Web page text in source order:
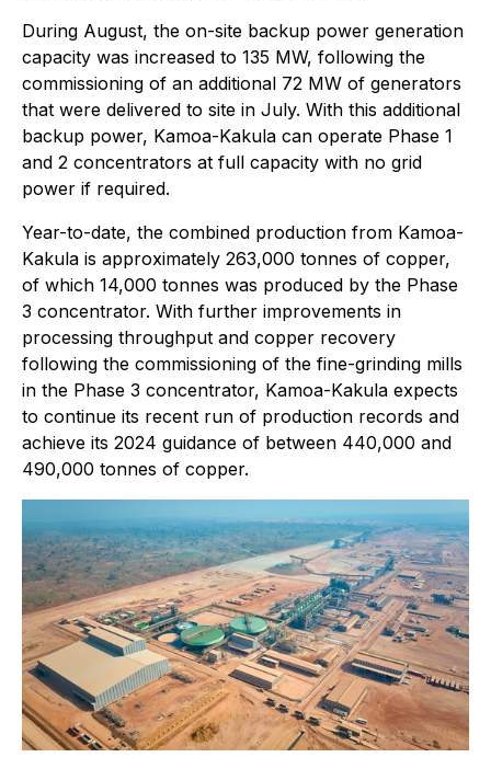
During August, the on-site backup power generation
capacity was increased to 135 MW, following the
commissioning of an additional 72 MW of generators
that were delivered to site in July. With this additional
backup power, Kamoa-Kakula can operate Phase 1
and 2 concentrators at full capacity with no grid
power if required.
Year-to-date, the combined production from Kamoa-
Kakula is approximately 263,000 tonnes of copper,
of which 14,000 tonnes was produced by the Phase
3 concentrator. With further improvements in
processing throughput and copper recovery
following the commissioning of the fine-grinding mills
in the Phase 3 concentrator, Kamoa-Kakula expects
to continue its recent run of production records and
achieve its 2024 guidance of between 440,000 and
490,000 tonnes of copper.